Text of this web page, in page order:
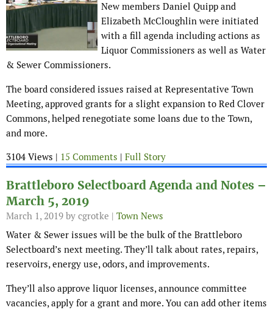
New members Daniel Quipp and
Elizabeth McCloughlin were initiated
with a fill agenda including actions as
Liquor Commissioners as well as Water
& Sewer Commissioners.
The board considered issues raised at Representative Town
Meeting, approved grants for a slight expansion to Red Clover
Commons, helped renegotiate some loans due to the Town,
and more.
3104 Views | 15 Comments | Full Story
Brattleboro Selectboard Agenda and Notes –
March 5, 2019
March 1, 2019 by cgrotke | Town News
Water & Sewer issues will be the bulk of the Brattleboro
Selectboard’s next meeting. They’ll talk about rates, repairs,
reservoirs, energy use, odors, and improvements.
They’ll also approve liquor licenses, announce committee
vacancies, apply for a grant and more. You can add other items